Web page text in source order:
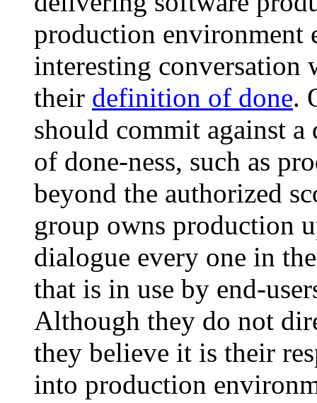
production environment
interesting conversation
their definition of done.
should commit against
of done-ness, such as
beyond the authorized
group owns production
dialogue every one in
that is in use by end-
Although they do not
they believe it is their
into production